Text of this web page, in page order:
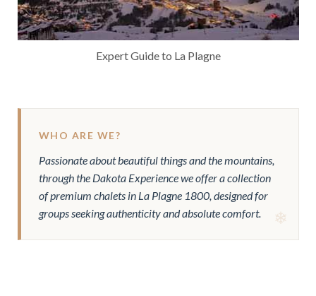
Expert Guide to La Plagne
WHO ARE WE?
Passionate about beautiful things and the mountains,
through the Dakota Experience we offer a collection
of premium chalets in La Plagne 1800, designed for
groups seeking authenticity and absolute comfort.